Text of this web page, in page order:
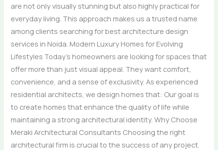
are not only visually stunning but also highly practical for
everyday living. This approach makes us a trusted name
among clients searching for best architecture design
services in Noida. Modern Luxury Homes for Evolving
Lifestyles Today’s homeowners are looking for spaces that
offer more than just visual appeal. They want comfort,
convenience, and a sense of exclusivity. As experienced
residential architects, we design homes that: Our goal is
to create homes that enhance the quality of life while
maintaining a strong architectural identity. Why Choose
Meraki Architectural Consultants Choosing the right
architectural firm is crucial to the success of any project.